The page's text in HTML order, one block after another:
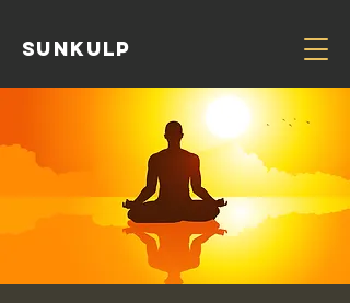
Sunkulp